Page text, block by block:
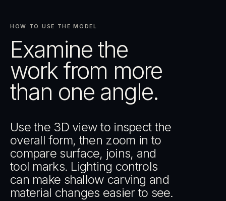
HOW TO USE THE MODEL
Examine the
work from more
than one angle.
Use the 3D view to inspect the
overall form, then zoom in to
compare surface, joins, and
tool marks. Lighting controls
can make shallow carving and
material changes easier to see.